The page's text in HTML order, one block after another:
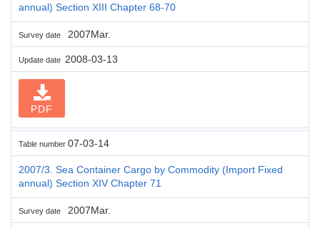
annual) Section XIII Chapter 68-70
Survey date 2007Mar.
Update date 2008-03-13
PDF
Table number 07-03-14
2007/3. Sea Container Cargo by Commodity (Import Fixed
annual) Section XIV Chapter 71
Survey date 2007Mar.